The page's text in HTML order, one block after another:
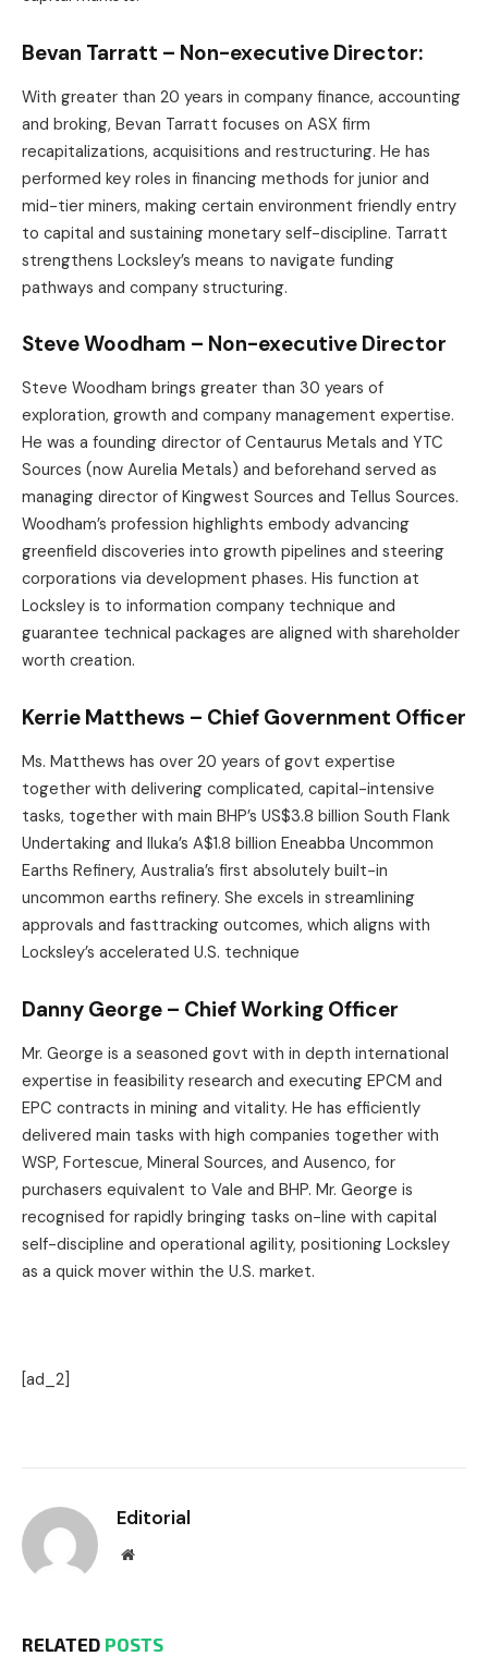
Bevan Tarratt – Non-executive Director:
With greater than 20 years in company finance, accounting
and broking, Bevan Tarratt focuses on ASX firm
recapitalizations, acquisitions and restructuring. He has
performed key roles in financing methods for junior and
mid-tier miners, making certain environment friendly entry
to capital and sustaining monetary self-discipline. Tarratt
strengthens Locksley’s means to navigate funding
pathways and company structuring.
Steve Woodham – Non-executive Director
Steve Woodham brings greater than 30 years of
exploration, growth and company management expertise.
He was a founding director of Centaurus Metals and YTC
Sources (now Aurelia Metals) and beforehand served as
managing director of Kingwest Sources and Tellus Sources.
Woodham’s profession highlights embody advancing
greenfield discoveries into growth pipelines and steering
corporations via development phases. His function at
Locksley is to information company technique and
guarantee technical packages are aligned with shareholder
worth creation.
Kerrie Matthews – Chief Government Officer
Ms. Matthews has over 20 years of govt expertise
together with delivering complicated, capital-intensive
tasks, together with main BHP’s US$3.8 billion South Flank
Undertaking and Iluka’s A$1.8 billion Eneabba Uncommon
Earths Refinery, Australia’s first absolutely built-in
uncommon earths refinery. She excels in streamlining
approvals and fasttracking outcomes, which aligns with
Locksley’s accelerated U.S. technique
Danny George – Chief Working Officer
Mr. George is a seasoned govt with in depth international
expertise in feasibility research and executing EPCM and
EPC contracts in mining and vitality. He has efficiently
delivered main tasks with high companies together with
WSP, Fortescue, Mineral Sources, and Ausenco, for
purchasers equivalent to Vale and BHP. Mr. George is
recognised for rapidly bringing tasks on-line with capital
self-discipline and operational agility, positioning Locksley
as a quick mover within the U.S. market.
[ad_2]
Editorial
Website
RELATED POSTS